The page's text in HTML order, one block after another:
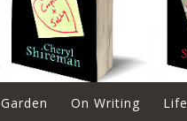
Garden On Writing Life